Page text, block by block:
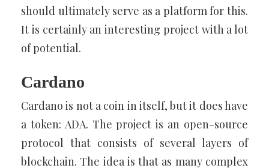
should ultimately serve as a platform for this.
It is certainly an interesting project with a lot
of potential.
Cardano
Cardano is not a coin in itself, but it does have
a token: ADA. The project is an open-source
protocol that consists of several layers of
blockchain. The idea is that as many complex